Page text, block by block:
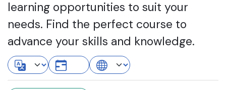
learning opportunities to suit your
needs. Find the perfect course to
advance your skills and knowledge.